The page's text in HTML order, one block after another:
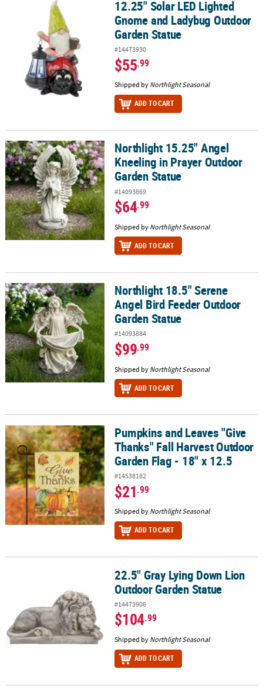
12.25" Solar LED Lighted Gnome and Ladybug Outdoor Garden
12.25" Solar LED Lighted
Gnome and Ladybug Outdoor
Garden Statue
#14473930
$55.99
Shipped by Northlight Seasonal
ADD TO CART
Northlight 15.25" Angel Kneeling in Prayer Outdoor Garden
Northlight 15.25" Angel
Kneeling in Prayer Outdoor
Garden Statue
#14093869
$64.99
Shipped by Northlight Seasonal
ADD TO CART
Northlight 18.5" Serene Angel Bird Feeder Outdoor Garden
Northlight 18.5" Serene
Angel Bird Feeder Outdoor
Garden Statue
#14093884
$99.99
Shipped by Northlight Seasonal
ADD TO CART
Pumpkins and Leaves "Give Thanks" Fall Harvest Outdoor
Pumpkins and Leaves "Give
Thanks" Fall Harvest Outdoor
Garden Flag - 18" x 12.5
#14538182
$21.99
Shipped by Northlight Seasonal
ADD TO CART
22.5" Gray Lying Down Lion Outdoor Garden Statue
22.5" Gray Lying Down Lion
Outdoor Garden Statue
#14473906
$104.99
Shipped by Northlight Seasonal
ADD TO CART